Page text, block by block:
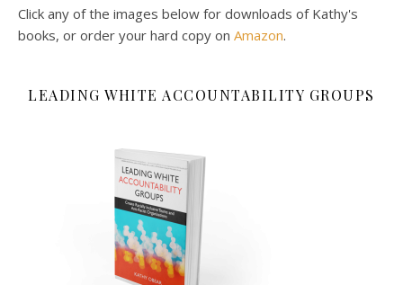
Click any of the images below for downloads of Kathy's
books, or order your hard copy on Amazon.
LEADING WHITE ACCOUNTABILITY GROUPS